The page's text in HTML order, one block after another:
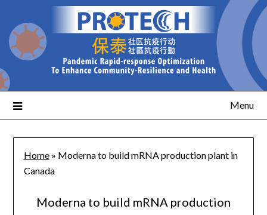
Menu
Home» Moderna to build mRNA production plant in
Canada
Moderna to build mRNA production